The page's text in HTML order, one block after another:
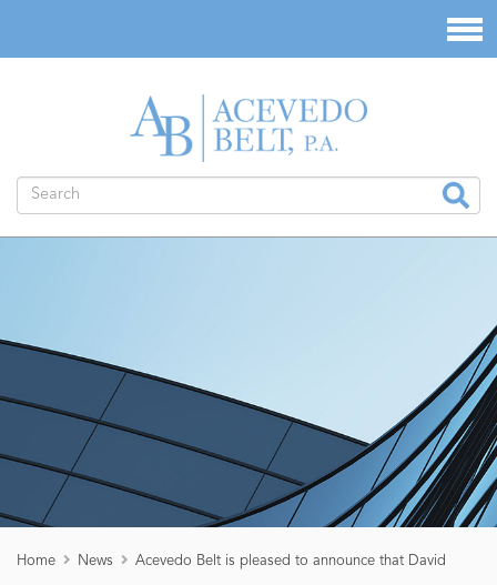
Home News Acevedo Belt is pleased to announce that David